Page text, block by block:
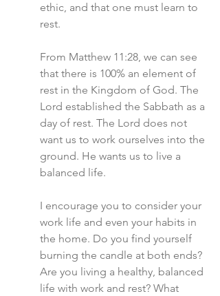
ethic, and that one must learn to
rest.
From Matthew 11:28, we can see
that there is 100% an element of
rest in the Kingdom of God. The
Lord established the Sabbath as a
day of rest. The Lord does not
want us to work ourselves into the
ground. He wants us to live a
balanced life.
I encourage you to consider your
work life and even your habits in
the home. Do you find yourself
burning the candle at both ends?
Are you living a healthy, balanced
life with work and rest? What